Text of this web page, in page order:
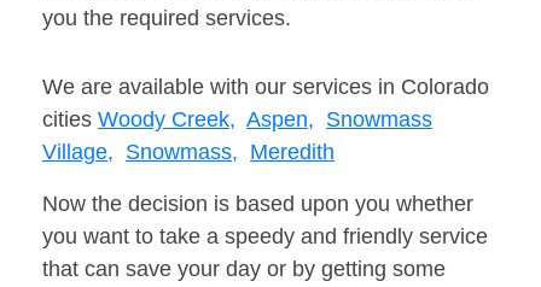
you the required services.
We are available with our services in Colorado
cities Woody Creek, Aspen, Snowmass
Village, Snowmass, Meredith
Now the decision is based upon you whether
you want to take a speedy and friendly service
that can save your day or by getting some